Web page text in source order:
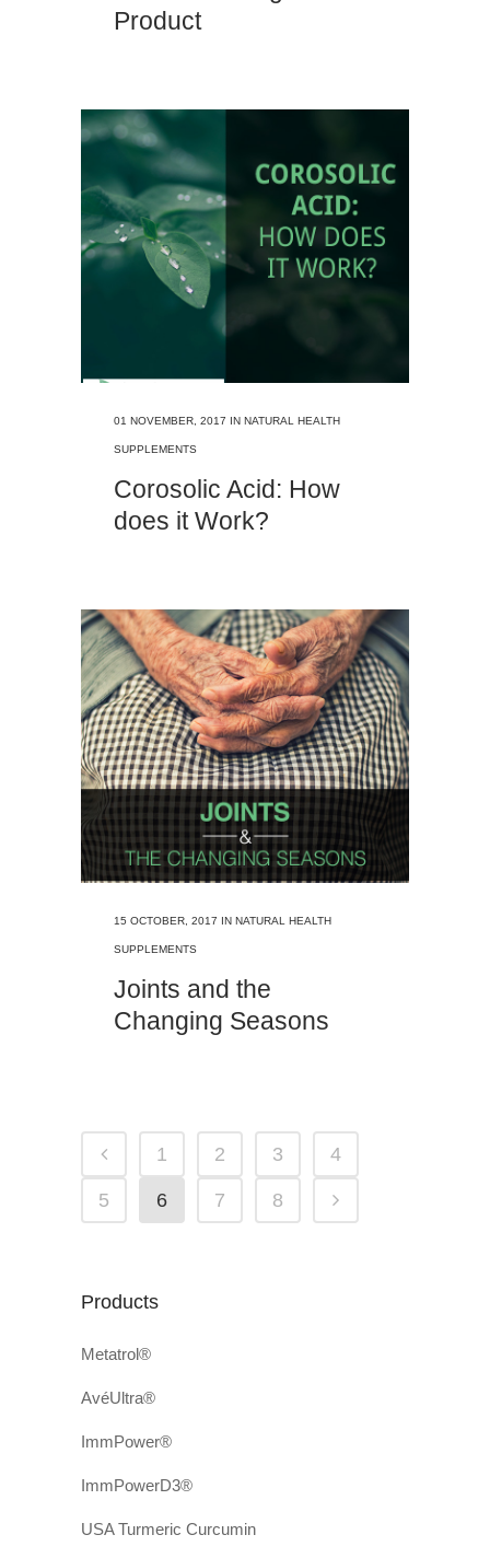
Product
01 NOVEMBER, 2017 IN NATURAL HEALTH
SUPPLEMENTS
Corosolic Acid: How
does it Work?
15 OCTOBER, 2017 IN NATURAL HEALTH
SUPPLEMENTS
Joints and the
Changing Seasons
1 2 3 4
5 6 7 8
Products
Metatrol®
AvéUltra®
ImmPower®
ImmPowerD3®
USA Turmeric Curcumin